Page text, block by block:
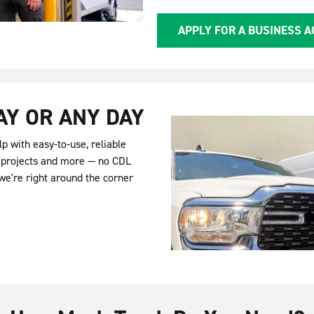
APPLY FOR A BUSINESS
OR ANY DAY
with easy-to-use, reliable
and more — no CDL
right around the corner